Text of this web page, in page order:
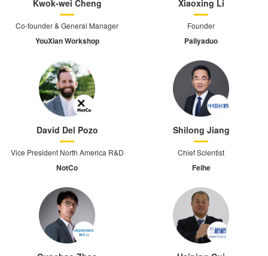
Kwok-wei Cheng
Co-founder & General Manager
YouXian Workshop
Xiaoxing Li
Founder
Paliyaduo
David Del Pozo
Vice President North America R&D
NotCo
Shilong Jiang
Chief Scientist
Feihe